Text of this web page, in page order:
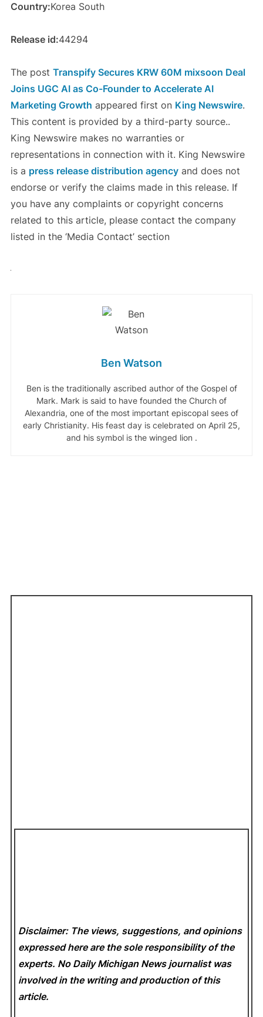
Country:Korea South
Release id:44294
The post Transpify Secures KRW 60M mixsoon Deal
Joins UGC AI as Co-Founder to Accelerate AI
Marketing Growth appeared first on King Newswire.
This content is provided by a third-party source..
King Newswire makes no warranties or
representations in connection with it. King Newswire
is a press release distribution agencyand does not
endorse or verify the claims made in this release. If
you have any complaints or copyright concerns
related to this article, please contact the company
listed in the ‘Media Contact’ section
Ben Watson
Ben is the traditionally ascribed author of the Gospel of
Mark. Mark is said to have founded the Church of
Alexandria, one of the most important episcopal sees of
early Christianity. His feast day is celebrated on April 25,
and his symbol is the winged lion .
Disclaimer: The views, suggestions, and opinions
expressed here are the sole responsibility of the
experts. No Daily Michigan News journalist was
involved in the writing and production of this
article.